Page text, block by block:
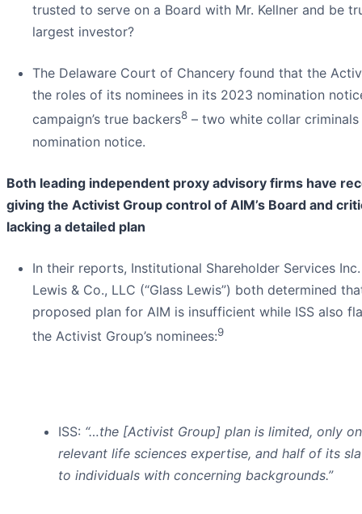
trusted to serve on a Board with Mr. Kellner and be
largest investor?
The Delaware Court of Chancery found that the
the roles of its nominees in its 2023 nomination
campaign’s true backers8 – two white collar
nomination notice.
Both leading independent proxy advisory firms have
giving the Activist Group control of AIM’s Board and
lacking a detailed plan
In their reports, Institutional Shareholder Services Inc.
Lewis & Co., LLC (“Glass Lewis”) both determined
proposed plan for AIM is insufficient while ISS also
the Activist Group’s nominees:9
ISS: “…the [Activist Group] plan is limited, only
relevant life sciences expertise, and half of its
to individuals with concerning backgrounds.”